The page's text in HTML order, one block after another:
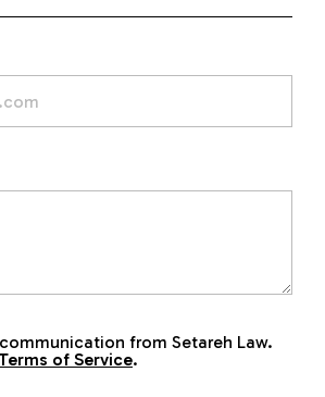
from Setareh Law.
of Service.